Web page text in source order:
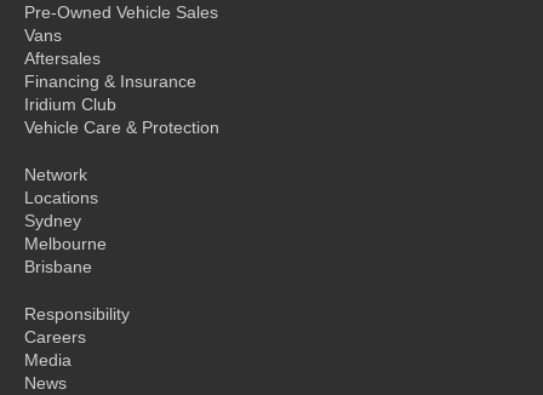
Pre-Owned Vehicle Sales
Vans
Aftersales
Financing & Insurance
Iridium Club
Vehicle Care & Protection
Network
Locations
Sydney
Melbourne
Brisbane
Responsibility
Careers
Media
News